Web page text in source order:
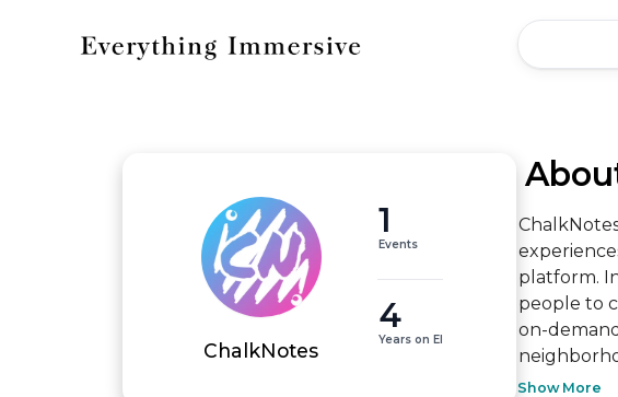
ChalkNotes
1
Events
4
Years on EI
platform.
people to
on-
Show More